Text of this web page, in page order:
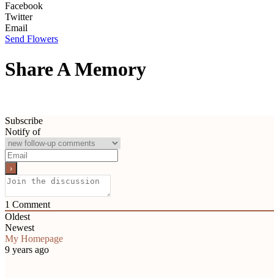
Facebook
Twitter
Email
Send Flowers
Share A Memory
Subscribe
Notify of
1 Comment
Oldest
Newest
My Homepage
9 years ago